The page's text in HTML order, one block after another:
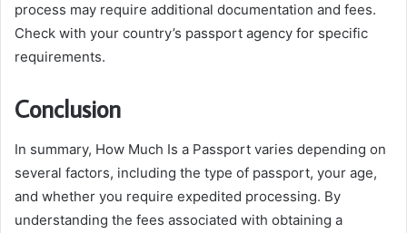
process may require additional documentation and fees.
Check with your country’s passport agency for specific
requirements.
Conclusion
In summary, How Much Is a Passport varies depending on
several factors, including the type of passport, your age,
and whether you require expedited processing. By
understanding the fees associated with obtaining a